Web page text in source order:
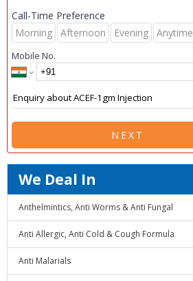
Call-Time Preference
Morning
Afternoon Evening Anytime
Mobile No.
NEXT
We Deal In
Anthelmintics, Anti Worms & Anti Fungal
Anti Allergic, Anti Cold & Cough Formula
Anti Malarials